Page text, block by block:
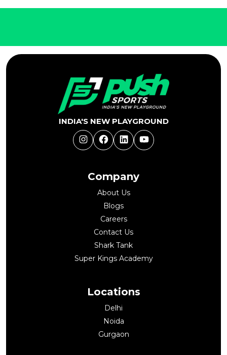
Company
About Us
Blogs
Careers
Contact Us
Shark Tank
Super Kings Academy
Locations
Delhi
Noida
Gurgaon
INDIA'S NEW PLAYGROUND
InstagramFacebookLinkedInYouTube